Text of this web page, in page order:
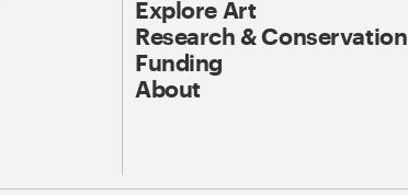
Explore Art
Research & Conservation
Funding
About